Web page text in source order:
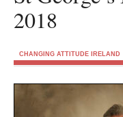
2018
CHANGING ATTITUDE IRELAND